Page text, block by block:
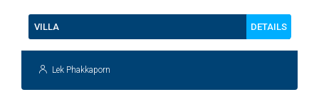
VILLA DETAILS
Lek Phakkaporn